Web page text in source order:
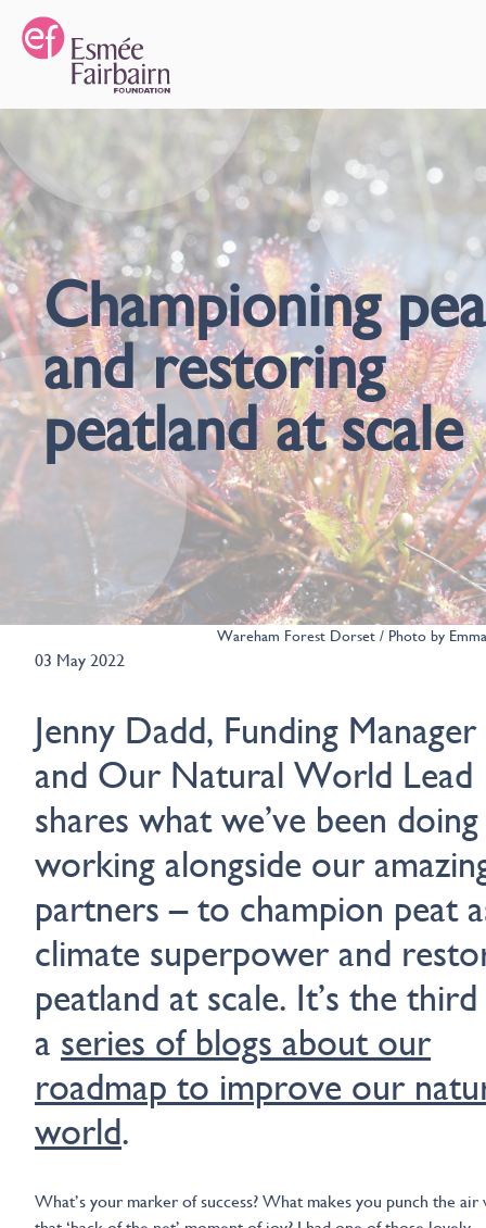
Championing
and restoring
peatland at scale
Wareham Forest Dorset / Photo by
03 May 2022
Jenny Dadd, Funding Manager
and Our Natural World Lead
shares what we’ve been
working alongside our
partners – to champion peat
climate superpower and
peatland at scale. It’s the
a series of blogs about our
roadmap to improve our
world.
What’s your marker of success? What makes you punch the air